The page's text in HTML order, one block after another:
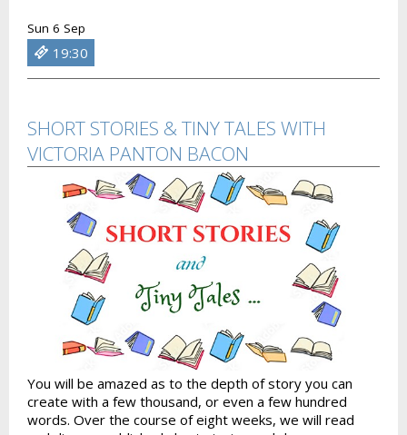
Sun 6 Sep
19:30
SHORT STORIES & TINY TALES WITH
VICTORIA PANTON BACON
You will be amazed as to the depth of story you can
create with a few thousand, or even a few hundred
words. Over the course of eight weeks, we will read